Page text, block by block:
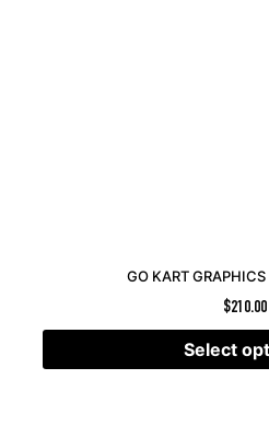
GO KART GRAPHICS
$210.00
Select